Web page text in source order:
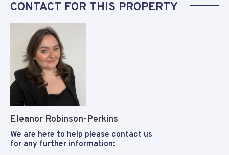
CONTACT FOR THIS PROPERTY
Eleanor Robinson-Perkins
We are here to help please contact us
for any further information: